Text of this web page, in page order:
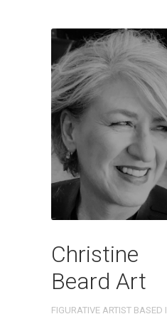
Christine
Beard Art
FIGURATIVE ARTIST BASED